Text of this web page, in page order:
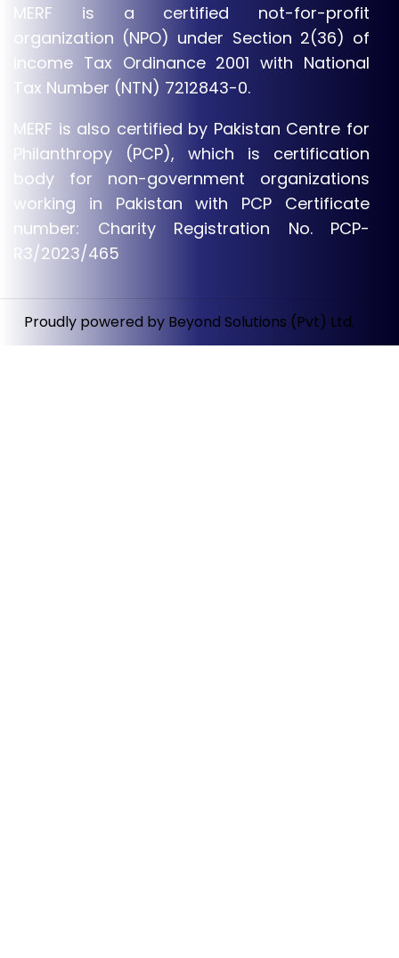
MERF is a certified not-for-profit
organization (NPO) under Section 2(36) of
Income Tax Ordinance 2001 with National
Tax Number (NTN) 7212843-0.
MERF is also certified by Pakistan Centre for
Philanthropy (PCP), which is certification
body for non-government organizations
working in Pakistan with PCP Certificate
number: Charity Registration No. PCP-
R3/2023/465
Proudly powered by Beyond Solutions (Pvt) Ltd.